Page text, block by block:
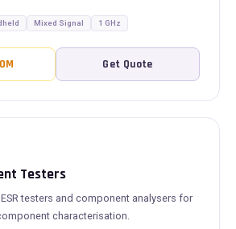
Mixed Signal 1 GHz
Get Quote
Testers
testers and component analysers for
characterisation.